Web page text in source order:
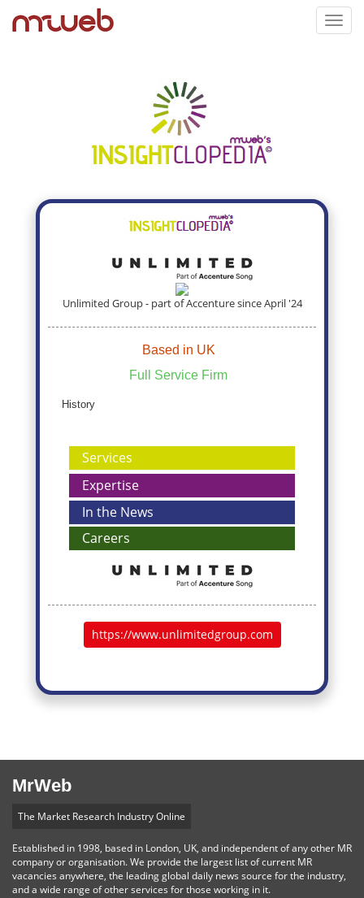
Unlimited Group - part of Accenture since April '24
Based in UK
Full Service Firm
History
Services
Expertise
In the News
Careers
https://www.unlimitedgroup.com
MrWeb
The Market Research Industry Online
Established in 1998, based in London, UK, and independent of any other MR
company or organisation. We provide the largest list of current MR
vacancies anywhere, the leading global daily news source for the industry,
and a wide range of other services for those working in it.